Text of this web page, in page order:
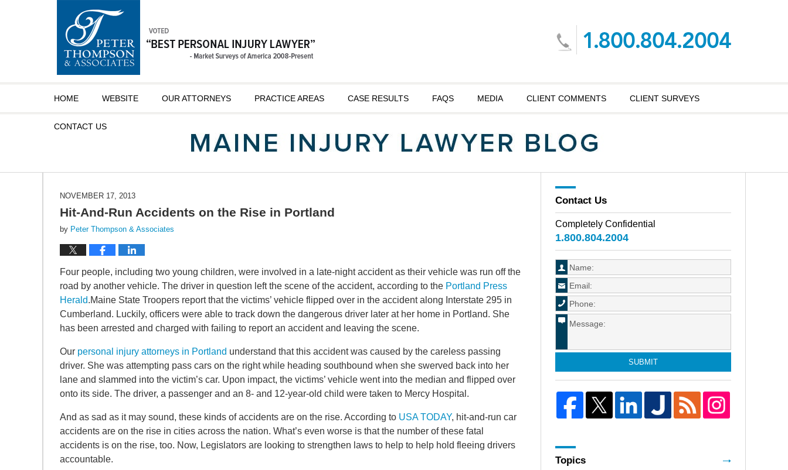
HOME WEBSITE OUR ATTORNEYS PRACTICE AREAS CASE RESULTS FAQS MEDIA CLIENT COMMENTS CLIENT SURVEYS
CONTACT US
NOVEMBER 17, 2013
Hit-And-Run Accidents on the Rise in Portland
by Peter Thompson & Associates
Four people, including two young children, were involved in a late-night accident as their vehicle was run off the
road by another vehicle. The driver in question left the scene of the accident, according to the Portland Press
Herald.Maine State Troopers report that the victims’ vehicle flipped over in the accident along Interstate 295 in
Cumberland. Luckily, officers were able to track down the dangerous driver later at her home in Portland. She
has been arrested and charged with failing to report an accident and leaving the scene.
Our personal injury attorneys in Portland understand that this accident was caused by the careless passing
driver. She was attempting pass cars on the right while heading southbound when she swerved back into her
lane and slammed into the victim’s car. Upon impact, the victims’ vehicle went into the median and flipped over
onto its side. The driver, a passenger and an 8- and 12-year-old child were taken to Mercy Hospital.
And as sad as it may sound, these kinds of accidents are on the rise. According to USA TODAY, hit-and-run car
accidents are on the rise in cities across the nation. What’s even worse is that the number of these fatal
accidents is on the rise, too. Now, Legislators are looking to strengthen laws to help to help hold fleeing drivers
accountable.
Contact Us
Completely Confidential
1.800.804.2004
SUBMIT
Topics